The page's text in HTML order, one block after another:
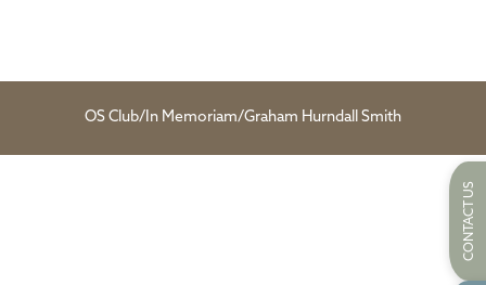
OS Club/ In Memoriam/Graham Hurndall Smith
CONTACT US